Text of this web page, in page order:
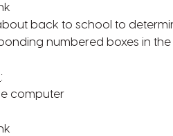
back to school to
numbered boxes in the
:
computer